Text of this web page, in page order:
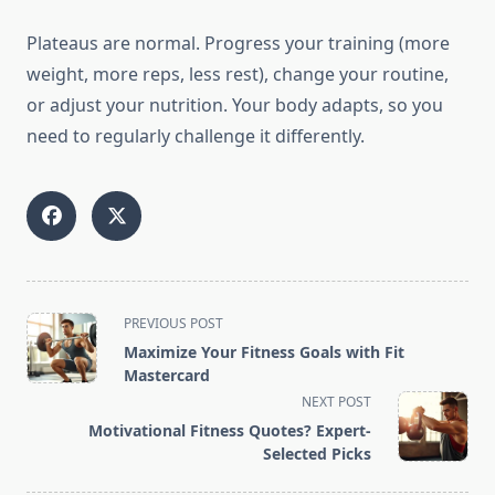
Plateaus are normal. Progress your training (more
weight, more reps, less rest), change your routine,
or adjust your nutrition. Your body adapts, so you
need to regularly challenge it differently.
<span
class="nav-
subtitle
PREVIOUS POST
Maximize Your Fitness Goals with Fit
Mastercard
NEXT POST
Motivational Fitness Quotes? Expert-
Selected Picks